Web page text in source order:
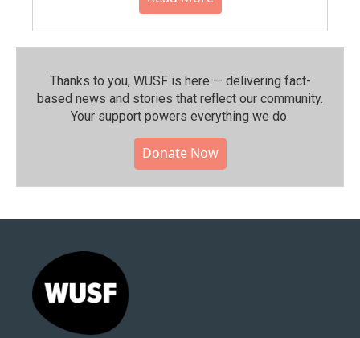
Thanks to you, WUSF is here — delivering fact-
based news and stories that reflect our community.⁠
Your support powers everything we do.
Donate Now